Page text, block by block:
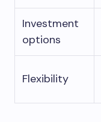
Investment
options
Flexibility